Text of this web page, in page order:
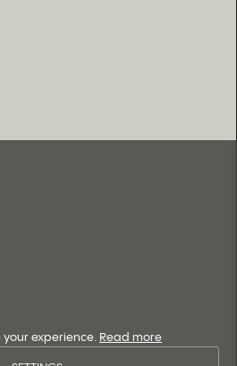
experience. Read more